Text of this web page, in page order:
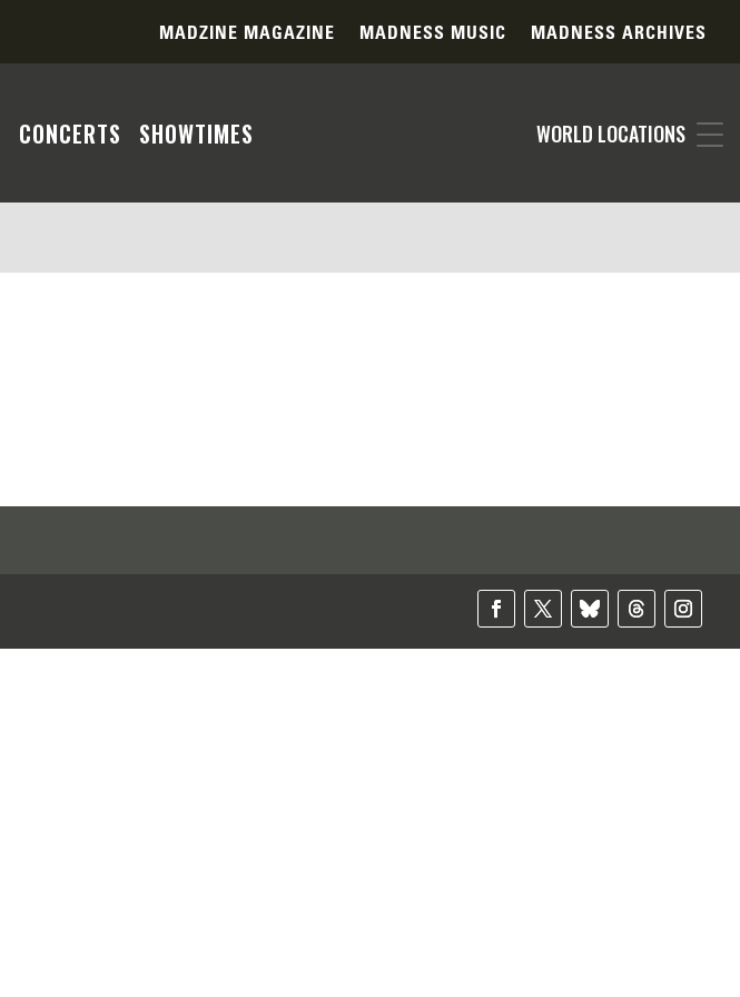
MADZINE MAGAZINE MADNESS MUSIC MADNESS ARCHIVES
CONCERTS SHOWTIMES WORLD LOCATIONS